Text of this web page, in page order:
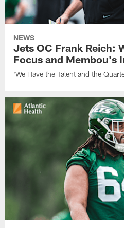
NEWS
Jets OC Frank Reich:
Focus and Membou's
'We Have the Talent and the